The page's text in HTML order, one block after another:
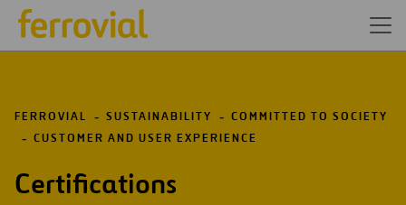
FERROVIAL SUSTAINABILITY
COMMITTED TO SOCIETY
CUSTOMER AND USER EXPERIENCE
Certifications